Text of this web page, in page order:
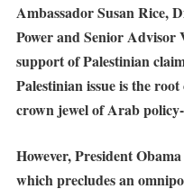
Ambassador Susan Rice,
Power and Senior Advisor
support of Palestinian
Palestinian issue is the
crown jewel of Arab
However, President
which precludes an